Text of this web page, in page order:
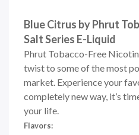
Blue Citrus by Phrut
Salt Series E-Liquid
Phrut Tobacco-Free
twist to some of the most
market. Experience your
completely new way, it’s
your life.
Flavors: